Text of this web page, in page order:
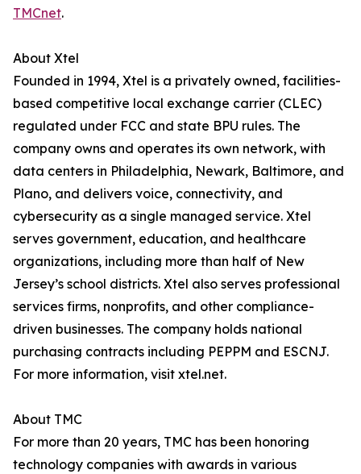
TMCnet.
About Xtel
Founded in 1994, Xtel is a privately owned, facilities-
based competitive local exchange carrier (CLEC)
regulated under FCC and state BPU rules. The
company owns and operates its own network, with
data centers in Philadelphia, Newark, Baltimore, and
Plano, and delivers voice, connectivity, and
cybersecurity as a single managed service. Xtel
serves government, education, and healthcare
organizations, including more than half of New
Jersey’s school districts. Xtel also serves professional
services firms, nonprofits, and other compliance-
driven businesses. The company holds national
purchasing contracts including PEPPM and ESCNJ.
For more information, visit xtel.net.
About TMC
For more than 20 years, TMC has been honoring
technology companies with awards in various